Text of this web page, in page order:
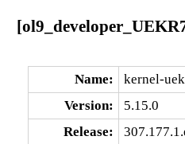
Name:
kernel-
Version:
5.15.0
Release: